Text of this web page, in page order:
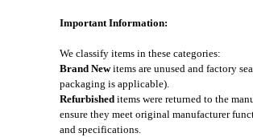
Important Information:
We classify items in these categories:
Brand Newitems are unused and factory
packaging is applicable).
Refurbished items were returned to the
ensure they meet original manufacturer
and specifications.